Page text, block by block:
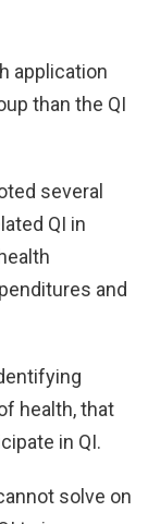
application
than the QI
several
QI in
and
health, that
in QI.
solve on